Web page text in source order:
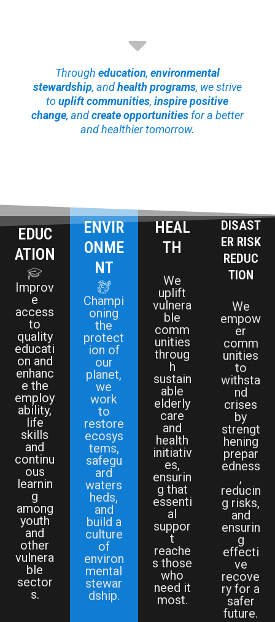
Through education, environmental
stewardship, andhealth programs, we strive
touplift communities,inspire positive
change, andcreate opportunitiesfor a better
and healthier tomorrow.
EDUC
ATION
Improv
e
access
to
quality
educati
on and
enhanc
e the
employ
ability,
life
skills
and
continu
ous
learnin
g
among
youth
and
other
vulnera
ble
sector
s.
ENVIR
ONME
NT
Champi
oning
the
protect
ion of
our
planet,
we
work
to
restore
ecosys
tems,
safegu
ard
waters
heds,
and
build a
culture
of
environ
mental
stewar
dship.
HEAL
TH
We
uplift
vulnera
ble
comm
unities
throug
h
sustain
able
elderly
care
and
health
initiativ
es,
ensurin
g that
essenti
al
suppor
t
reache
s those
who
need it
most.
DISAST
ER RISK
REDUC
TION
We
empow
er
comm
unities
to
withsta
nd
crises
by
strengt
hening
prepar
edness
,
reducin
g risks,
and
ensurin
g
effecti
ve
recove
ry for a
safer
future.